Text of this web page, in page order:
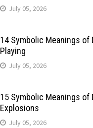
July 05, 2026
14 Symbolic Meanings of
Playing
July 05, 2026
15 Symbolic Meanings of
Explosions
July 05, 2026